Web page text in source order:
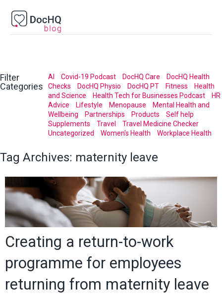
Filter
Categories
AI Covid-19 Podcast DocHQ Care
DocHQ Health
Checks
DocHQ Physio DocHQ PT Fitness
Health
and Science
Health Tech for Businesses Podcast
HR
Advice
Lifestyle Menopause
Mental Health and
Wellbeing
Partnerships Products
Self help
Supplements
Travel
Travel Medicine Checker
Uncategorized
Women's Health Workplace Health
Tag Archives: maternity leave
Creating a return-to-work
programme for employees
returning from maternity leave